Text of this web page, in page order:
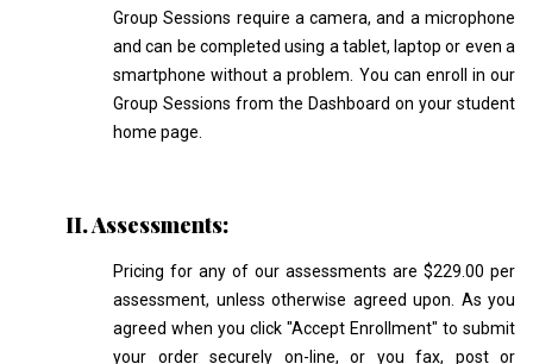
Group Sessions require a camera, and a microphone
and can be completed using a tablet, laptop or even a
smartphone without a problem. You can enroll in our
Group Sessions from the Dashboard on your student
home page.
II. Assessments:
Pricing for any of our assessments are $229.00 per
assessment, unless otherwise agreed upon. As you
agreed when you click "Accept Enrollment" to submit
your order securely on-line, or you fax, post or